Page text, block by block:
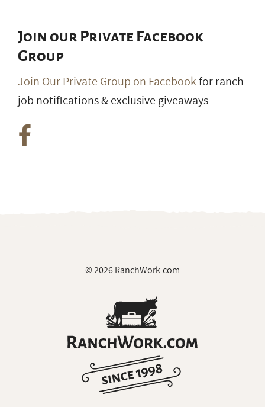
Join our Private Facebook
Group
Join Our Private Group on Facebookfor ranch
job notifications & exclusive giveaways
© 2026 RanchWork.com